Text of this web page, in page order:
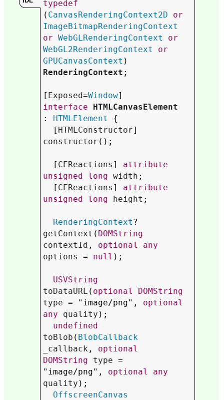
typedef
( CanvasRenderingContext2D
or
ImageBitmapRenderingContext
or WebGLRenderingContext
or
WebGL2RenderingContext
or
GPUCanvasContext
RenderingContext ;
[ Exposed=Window
interface
HTMLCanvasElement
: HTMLElement {
  [
HTMLConstructor
constructor ();
  [
CEReactions ] attribute
unsigned
long width ;
  [
CEReactions ] attribute
unsigned
long height ;
RenderingContext
getContext ( DOMString
contextId , optional
any
options = null );
USVString
toDataURL ( optional
DOMString
type = "image/png", optional
any
quality );
undefined
toBlob ( BlobCallback
_callback, optional
DOMString
type =
"image/png", optional
any
quality );
OffscreenCanvas